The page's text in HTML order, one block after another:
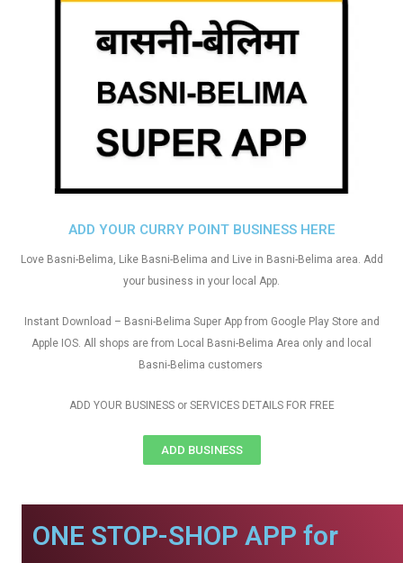
ADD YOUR CURRY POINT BUSINESS HERE
Love Basni-Belima, Like Basni-Belima and Live in Basni-Belima area. Add
your business in your local App.
Instant Download – Basni-Belima Super App from Google Play Store and
Apple IOS. All shops are from Local Basni-Belima Area only and local
Basni-Belima customers
ADD YOUR BUSINESS or SERVICES DETAILS FOR FREE
ADD BUSINESS
ONE STOP-SHOP APP for